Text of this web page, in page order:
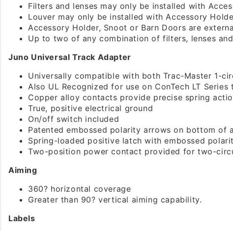
Filters and lenses may only be installed with
Louver may only be installed with Accessory
Accessory Holder, Snoot or Barn Doors are
Up to two of any combination of filters, lenses
Juno Universal Track Adapter
Universally compatible with both Trac-Master 1-
Also UL Recognized for use on ConTech LT Series
Copper alloy contacts provide precise spring
True, positive electrical ground
On/off switch included
Patented embossed polarity arrows on bottom of
Spring-loaded positive latch with embossed
Two-position power contact provided for two-
Aiming
360? horizontal coverage
Greater than 90? vertical aiming capability.
Labels